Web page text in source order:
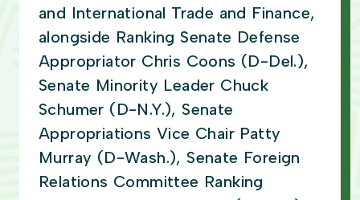
and International Trade and Finance,
alongside Ranking Senate Defense
Appropriator Chris Coons (D-Del.),
Senate Minority Leader Chuck
Schumer (D-N.Y.), Senate
Appropriations Vice Chair Patty
Murray (D-Wash.), Senate Foreign
Relations Committee Ranking